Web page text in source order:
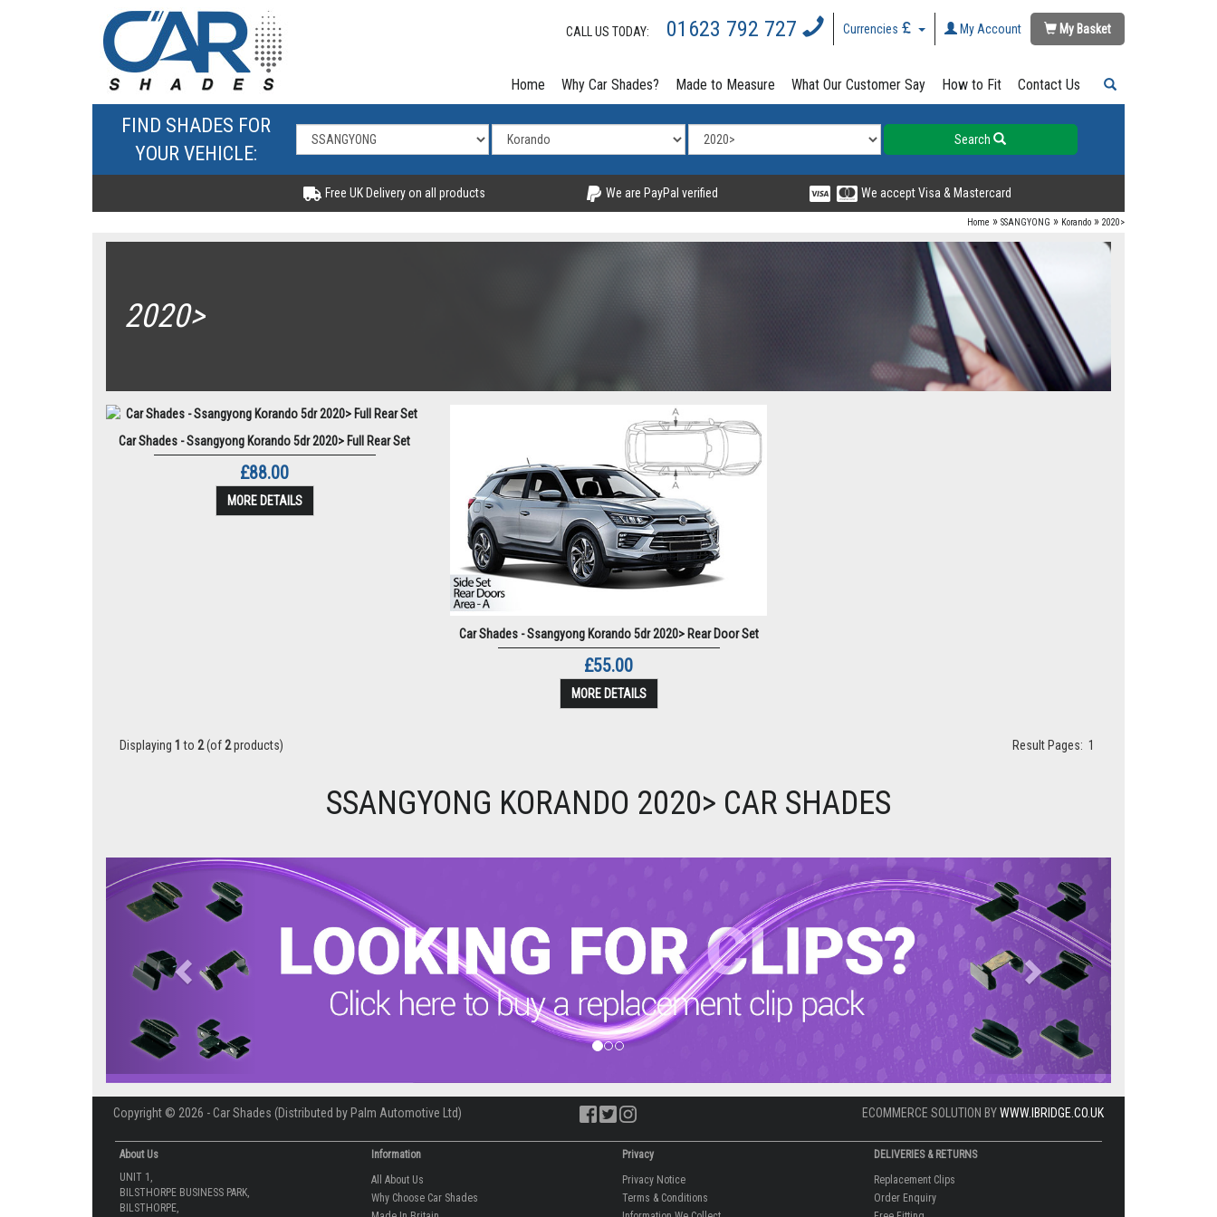
CALL US TODAY: 01623 792 727 Currencies My Account My Basket
Home Why Car Shades? Made to Measure What Our Customer Say How to Fit Contact Us
FIND SHADES FOR
YOUR VEHICLE:
Search
Free UK Delivery on all products We are PayPal verified We accept Visa & Mastercard
Home » SSANGYONG » Korando » 2020>
2020>
Car Shades - Ssangyong Korando 5dr 2020> Full Rear Set
£88.00
MORE DETAILS
Car Shades - Ssangyong Korando 5dr 2020> Rear Door Set
£55.00
MORE DETAILS
Displaying 1 to 2(of2products) Result Pages: 1
SSANGYONG KORANDO 2020> CAR SHADES
Previous Next
Copyright © 2026 - Car Shades (Distributed by Palm Automotive Ltd) ECOMMERCE SOLUTION BYWWW.IBRIDGE.CO.UK
About Us
UNIT 1,
BILSTHORPE BUSINESS PARK,
BILSTHORPE,
Information
All About Us
Why Choose Car Shades
Privacy
Privacy Notice
Terms & Conditions
DELIVERIES & RETURNS
Replacement Clips
Order Enquiry